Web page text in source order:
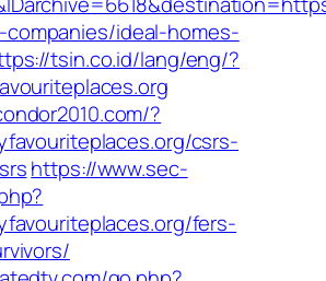
companies/ideal-homes-
tsin.co.id/lang/eng/?
?
csrs-
https://www.sec-
fers-